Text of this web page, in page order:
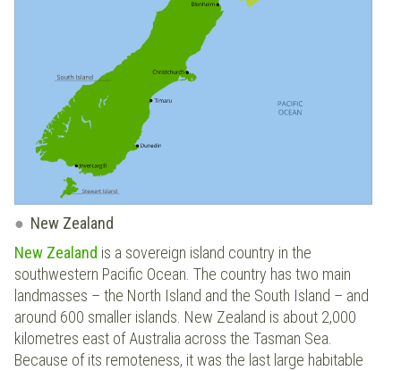
New Zealand
New Zealand is a sovereign island country in the
southwestern Pacific Ocean. The country has two main
landmasses – the North Island and the South Island – and
around 600 smaller islands. New Zealand is about 2,000
kilometres east of Australia across the Tasman Sea.
Because of its remoteness, it was the last large habitable